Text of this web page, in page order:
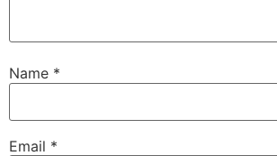
Name *
Email *